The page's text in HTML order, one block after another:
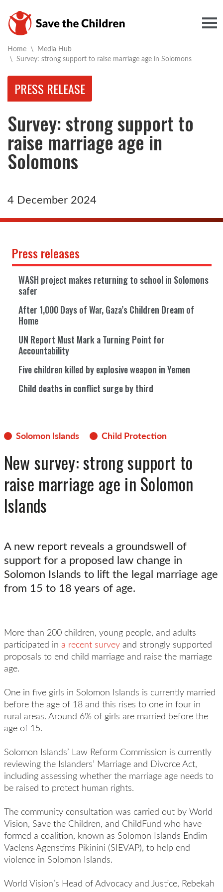
Home \ Media Hub
\ Current:
Survey: strong support to raise marriage age in Solomons
PRESS RELEASE
Survey: strong support to
raise marriage age in
Solomons
4 December 2024
Solomon Islands Child Protection
New survey: strong support to
raise marriage age in Solomon
Islands
A new report reveals a groundswell of
support for a proposed law change in
Solomon Islands to lift the legal marriage age
from 15 to 18 years of age.
More than 200 children, young people, and adults
participated in a recent surveyand strongly supported
proposals to end child marriage and raise the marriage
age.
One in five girls in Solomon Islands is currently married
before the age of 18 and this rises to one in four in
rural areas. Around 6% of girls are married before the
age of 15.
Solomon Islands’ Law Reform Commission is currently
reviewing the Islanders’ Marriage and Divorce Act,
including assessing whether the marriage age needs to
be raised to protect human rights.
The community consultation was carried out by World
Vision, Save the Children, and ChildFund who have
formed a coalition, known as Solomon Islands Endim
Vaelens Agenstims Pikinini (SIEVAP), to help end
violence in Solomon Islands.
World Vision’s Head of Advocacy and Justice, Rebekah
Press releases
WASH project makes returning to school in Solomons
safer
After 1,000 Days of War, Gaza’s Children Dream of
Home
UN Report Must Mark a Turning Point for
Accountability
Five children killed by explosive weapon in Yemen
Child deaths in conflict surge by third